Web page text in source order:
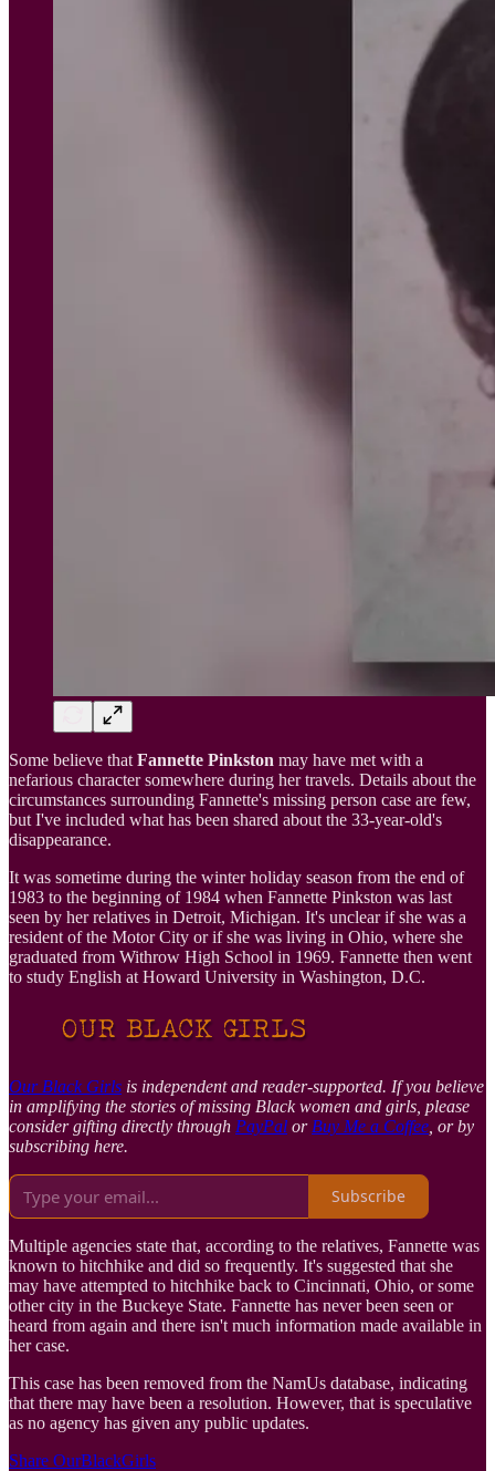
Some believe that Fannette Pinkston may have met with a
nefarious character somewhere during her travels. Details about the
circumstances surrounding Fannette's missing person case are few,
but I've included what has been shared about the 33-year-old's
disappearance.
It was sometime during the winter holiday season from the end of
1983 to the beginning of 1984 when Fannette Pinkston was last
seen by her relatives in Detroit, Michigan. It's unclear if she was a
resident of the Motor City or if she was living in Ohio, where she
graduated from Withrow High School in 1969. Fannette then went
to study English at Howard University in Washington, D.C.
Our Black Girls is independent and reader-supported. If you believe
in amplifying the stories of missing Black women and girls, please
consider gifting directly through PayPal or Buy Me a Coffee , or by
subscribing here.
Subscribe
Multiple agencies state that, according to the relatives, Fannette was
known to hitchhike and did so frequently. It's suggested that she
may have attempted to hitchhike back to Cincinnati, Ohio, or some
other city in the Buckeye State. Fannette has never been seen or
heard from again and there isn't much information made available in
her case.
This case has been removed from the NamUs database, indicating
that there may have been a resolution. However, that is speculative
as no agency has given any public updates.
Share OurBlackGirls